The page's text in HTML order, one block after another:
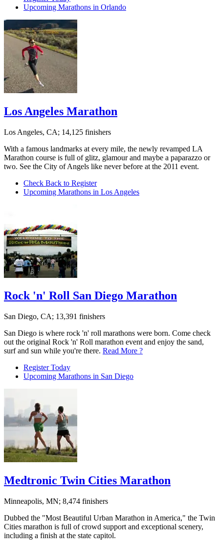
Upcoming Marathons in Orlando
Los Angeles Marathon
Los Angeles, CA; 14,125 finishers
With a famous landmarks at every mile, the newly revamped LA
Marathon course is full of glitz, glamour and maybe a paparazzo or
two. See the City of Angels like never before at the 2011 event.
Check Back to Register
Upcoming Marathons in Los Angeles
Rock 'n' Roll San Diego Marathon
San Diego, CA; 13,391 finishers
San Diego is where rock 'n' roll marathons were born. Come check
out the original Rock 'n' Roll marathon event and enjoy the sand,
surf and sun while you're there. Read More ?
Register Today
Upcoming Marathons in San Diego
Medtronic Twin Cities Marathon
Minneapolis, MN; 8,474 finishers
Dubbed the "Most Beautiful Urban Marathon in America," the Twin
Cities marathon is full of crowd support and exceptional scenery,
including a finish at the state capitol.